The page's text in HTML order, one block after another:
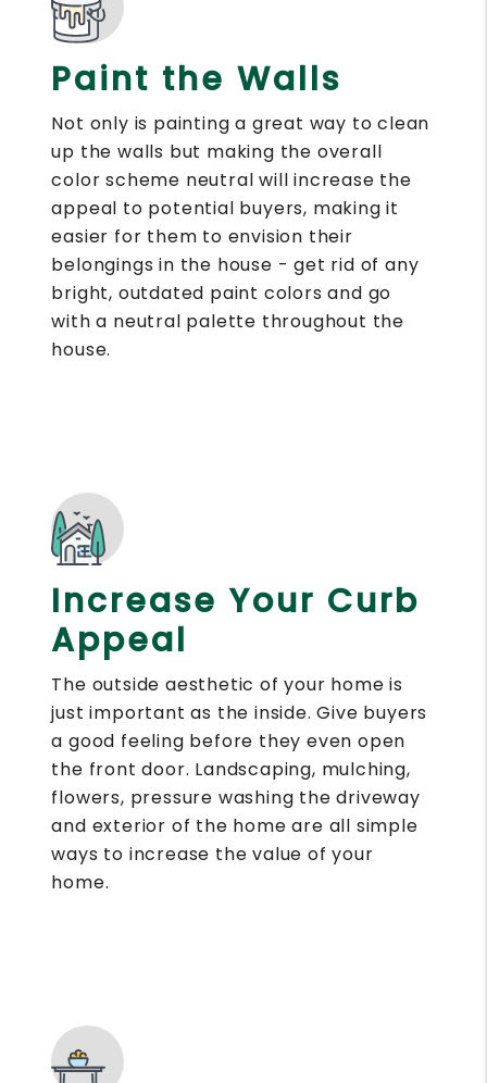
Paint the Walls
Not only is painting a great way to clean
up the walls but making the overall
color scheme neutral will increase the
appeal to potential buyers, making it
easier for them to envision their
belongings in the house - get rid of any
bright, outdated paint colors and go
with a neutral palette throughout the
house.
Increase Your Curb
Appeal
The outside aesthetic of your home is
just important as the inside. Give buyers
a good feeling before they even open
the front door. Landscaping, mulching,
flowers, pressure washing the driveway
and exterior of the home are all simple
ways to increase the value of your
home.